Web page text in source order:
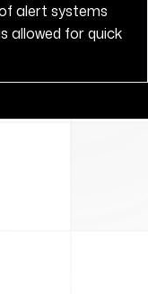
alert systems
allowed for quick